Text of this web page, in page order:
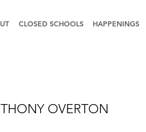
CLOSED SCHOOLS HAPPENINGS
OVERTON